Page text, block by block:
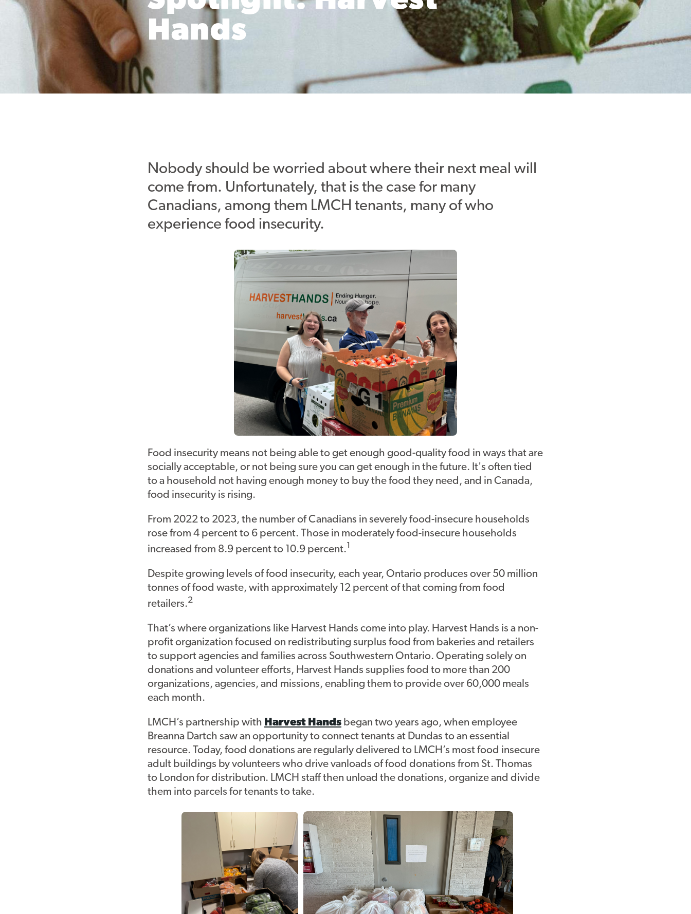
Hands
Nobody should be worried about where their next meal will
come from. Unfortunately, that is the case for many
Canadians, among them LMCH tenants, many of who
experience food insecurity.
Food insecurity means not being able to get enough good-quality food in ways that are
socially acceptable, or not being sure you can get enough in the future. It's often tied
to a household not having enough money to buy the food they need, and in Canada,
food insecurity is rising.
From 2022 to 2023, the number of Canadians in severely food-insecure households
rose from 4 percent to 6 percent. Those in moderately food-insecure households
increased from 8.9 percent to 10.9 percent.1
Despite growing levels of food insecurity, each year, Ontario produces over 50 million
tonnes of food waste, with approximately 12 percent of that coming from food
retailers.2
That’s where organizations like Harvest Hands come into play. Harvest Hands is a non-
profit organization focused on redistributing surplus food from bakeries and retailers
to support agencies and families across Southwestern Ontario. Operating solely on
donations and volunteer efforts, Harvest Hands supplies food to more than 200
organizations, agencies, and missions, enabling them to provide over 60,000 meals
each month.
LMCH’s partnership with Harvest Hands began two years ago, when employee
Breanna Dartch saw an opportunity to connect tenants at Dundas to an essential
resource. Today, food donations are regularly delivered to LMCH’s most food insecure
adult buildings by volunteers who drive vanloads of food donations from St. Thomas
to London for distribution. LMCH staff then unload the donations, organize and divide
them into parcels for tenants to take.